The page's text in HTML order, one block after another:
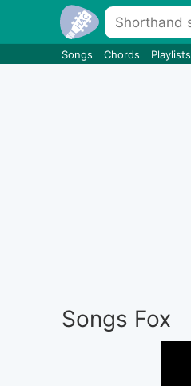
Songs Chords Playlists
Songs Fox